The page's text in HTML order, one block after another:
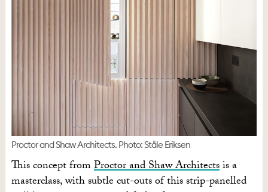
Proctor and Shaw Architects. Photo: Ståle Eriksen
This concept fromProctor and Shaw Architectsis a
masterclass, with subtle cut-outs of this strip-panelled